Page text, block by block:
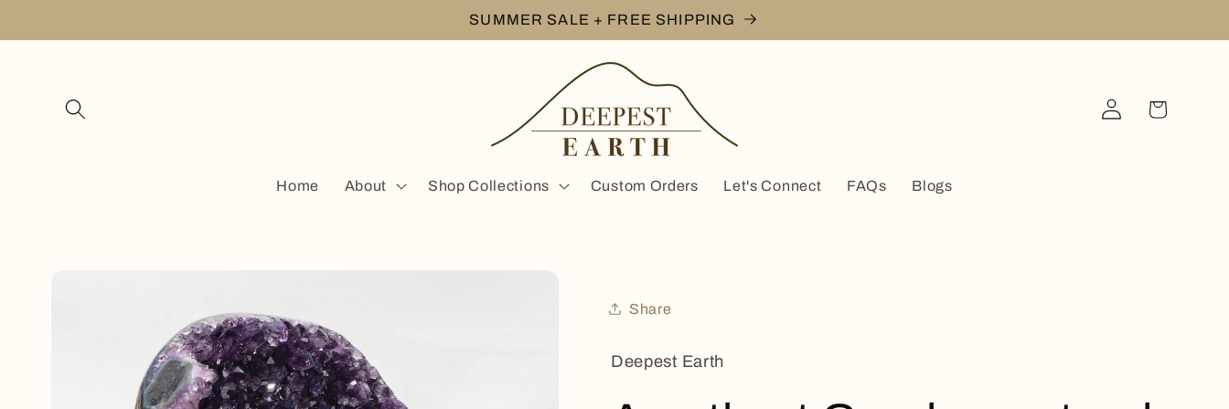
SUMMER SALE + FREE SHIPPING
Home About Shop Collections Custom Orders Let's Connect FAQs Blogs
Log
in
Cart
Share
Deepest Earth